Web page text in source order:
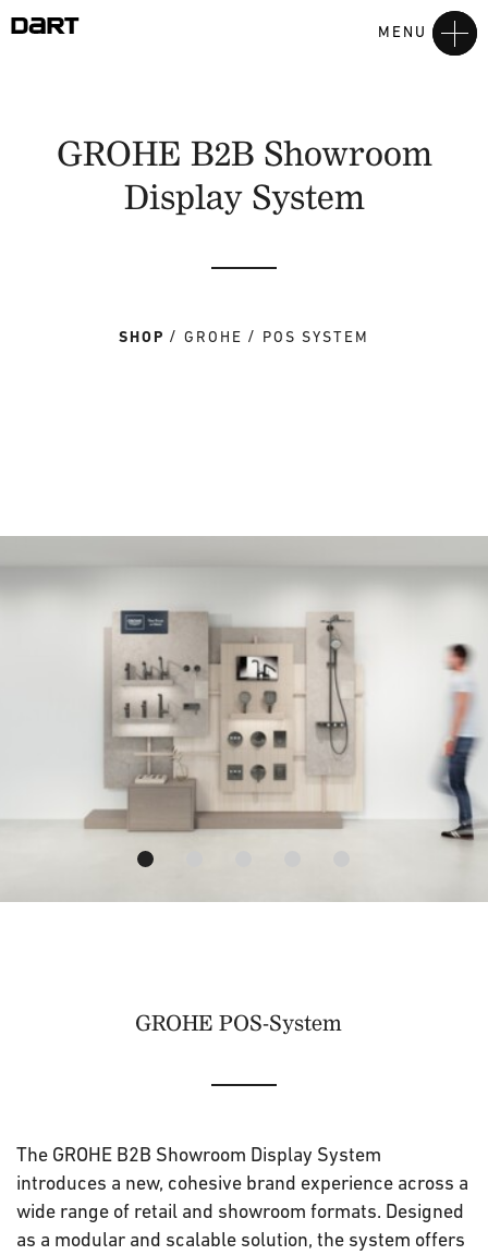
MENU
GROHE B2B Showroom
Display System
SHOP GROHE POS SYSTEM
GROHE POS-System
The GROHE B2B Showroom Display System
introduces a new, cohesive brand experience across a
wide range of retail and showroom formats. Designed
as a modular and scalable solution, the system offers